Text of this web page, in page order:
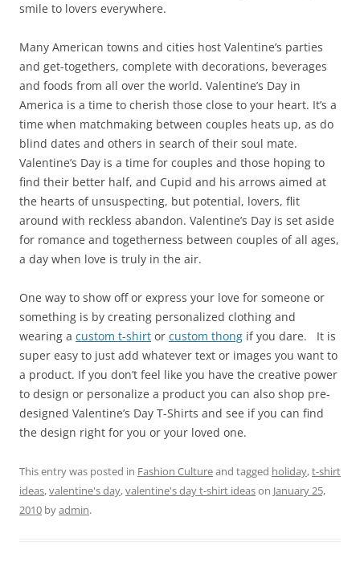
smile to lovers everywhere.
Many American towns and cities host Valentine’s parties
and get-togethers, complete with decorations, beverages
and foods from all over the world. Valentine’s Day in
America is a time to cherish those close to your heart. It’s a
time when matchmaking between couples heats up, as do
blind dates and others in search of their soul mate.
Valentine’s Day is a time for couples and those hoping to
find their better half, and Cupid and his arrows aimed at
the hearts of unsuspecting, but potential, lovers, flit
around with reckless abandon. Valentine’s Day is set aside
for romance and togetherness between couples of all ages,
a day when love is truly in the air.
One way to show off or express your love for someone or
something is by creating personalized clothing and
wearing a custom t-shirt or custom thong if you dare. It is
super easy to just add whatever text or images you want to
a product. If you don’t feel like you have the creative power
to design or personalize a product you can also shop pre-
designed Valentine’s Day T-Shirts and see if you can find
the design right for you or your loved one.
This entry was posted in Fashion Cultureand tagged holiday,t-shirt
ideas,valentine's day,valentine's day t-shirt ideason January 25,
2010 byadmin.